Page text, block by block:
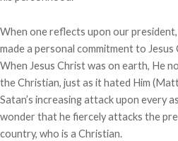
When one reflects upon our
made a personal commitment to
When Jesus Christ was on earth, He
the Christian, just as it hated Him
Satan’s increasing attack upon every
wonder that he fiercely attacks the
country, who is a Christian.